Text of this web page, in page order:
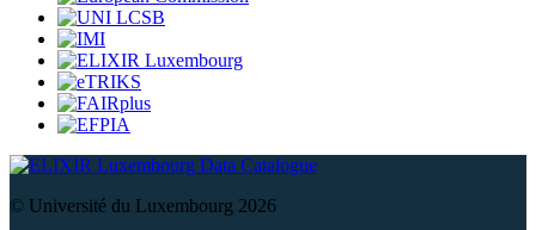
Data Catalogue
© Université du Luxembourg 2026